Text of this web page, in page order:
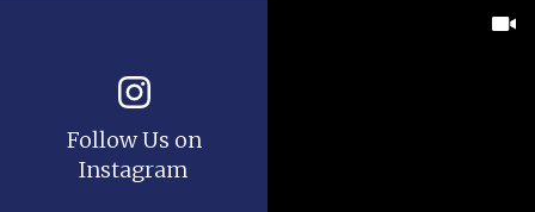
Follow Us on
Instagram